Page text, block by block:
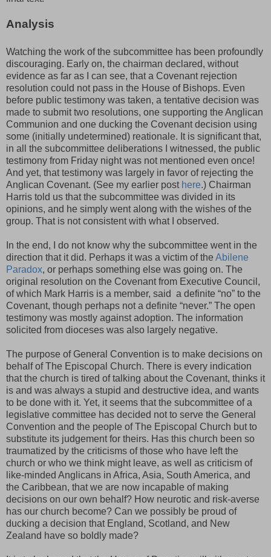
Analysis
Watching the work of the subcommittee has been profoundly
discouraging. Early on, the chairman declared, without
evidence as far as I can see, that a Covenant rejection
resolution could not pass in the House of Bishops. Even
before public testimony was taken, a tentative decision was
made to submit two resolutions, one supporting the Anglican
Communion and one ducking the Covenant decision using
some (initially undetermined) reationale. It is significant that,
in all the subcommittee deliberations I witnessed, the public
testimony from Friday night was not mentioned even once!
And yet, that testimony was largely in favor of rejecting the
Anglican Covenant. (See my earlier post here.) Chairman
Harris told us that the subcommittee was divided in its
opinions, and he simply went along with the wishes of the
group. That is not consistent with what I observed.
In the end, I do not know why the subcommittee went in the
direction that it did. Perhaps it was a victim of the Abilene
Paradox, or perhaps something else was going on. The
original resolution on the Covenant from Executive Council,
of which Mark Harris is a member, said a definite “no” to the
Covenant, though perhaps not a definite “never.” The open
testimony was mostly against adoption. The information
solicited from dioceses was also largely negative.
The purpose of General Convention is to make decisions on
behalf of The Episcopal Church. There is every indication
that the church is tired of talking about the Covenant, thinks it
is and was always a stupid and destructive idea, and wants
to be done with it. Yet, it seems that the subcommittee of a
legislative committee has decided not to serve the General
Convention and the people of The Episcopal Church but to
substitute its judgement for theirs. Has this church been so
traumatized by the criticisms of those who have left the
church or who we think might leave, as well as criticism of
like-minded Anglicans in Africa, Asia, South America, and
the Caribbean, that we are now incapable of making
decisions on our own behalf? How neurotic and risk-averse
has our church become? Can we possibly be proud of
ducking a decision that England, Scotland, and New
Zealand have so boldly made?